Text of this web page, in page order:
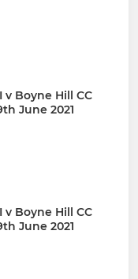
v Boyne Hill CC
June 2021
v Boyne Hill CC
June 2021